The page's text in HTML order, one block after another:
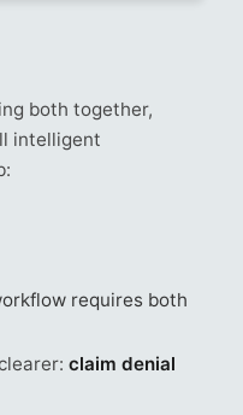
both together,
intelligent
requires both
claim denial